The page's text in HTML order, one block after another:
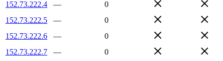
152.73.222.4
—
0
152.73.222.5
—
0
152.73.222.6
—
0
152.73.222.7
—
0